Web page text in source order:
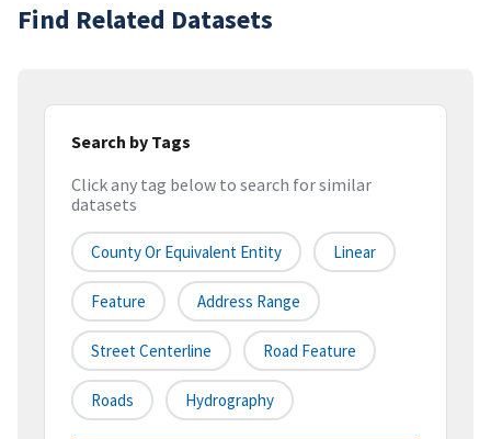
Find Related Datasets
Search by Tags
Click any tag below to search for similar
datasets
County Or Equivalent Entity Linear
Feature Address Range
Street Centerline Road Feature
Roads Hydrography